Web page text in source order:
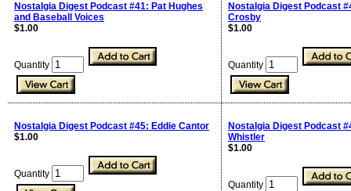
Nostalgia Digest Podcast #41: Pat Hughes
and Baseball Voices
$1.00
Quantity
Nostalgia Digest Podcast
Crosby
$1.00
Quantity
Nostalgia Digest Podcast #45: Eddie Cantor
$1.00
Quantity
Nostalgia Digest Podcast
Whistler
$1.00
Quantity